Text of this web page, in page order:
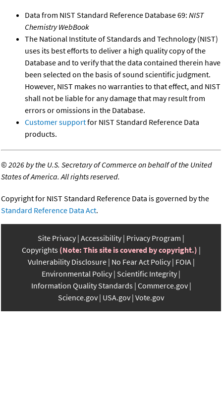
Data from NIST Standard Reference Database 69: NIST
Chemistry WebBook
The National Institute of Standards and Technology (NIST)
uses its best efforts to deliver a high quality copy of the
Database and to verify that the data contained therein have
been selected on the basis of sound scientific judgment.
However, NIST makes no warranties to that effect, and NIST
shall not be liable for any damage that may result from
errors or omissions in the Database.
Customer supportfor NIST Standard Reference Data
products.
©2026 by the U.S. Secretary of Commerce on behalf of the United
States of America. All rights reserved.
Copyright for NIST Standard Reference Data is governed by the
Standard Reference Data Act.
Site Privacy Accessibility Privacy Program
Copyrights (Note: This site is covered by copyright.)
Vulnerability Disclosure No Fear Act Policy FOIA
Environmental Policy Scientific Integrity
Information Quality Standards Commerce.gov
Science.gov USA.gov Vote.gov